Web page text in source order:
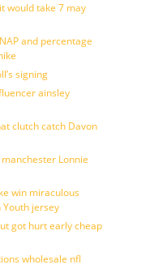
would take 7 may
and percentage
signing
ainsley
clutch catch Davon
Lonnie
win miraculous
jersey
got hurt early cheap
wholesale nfl